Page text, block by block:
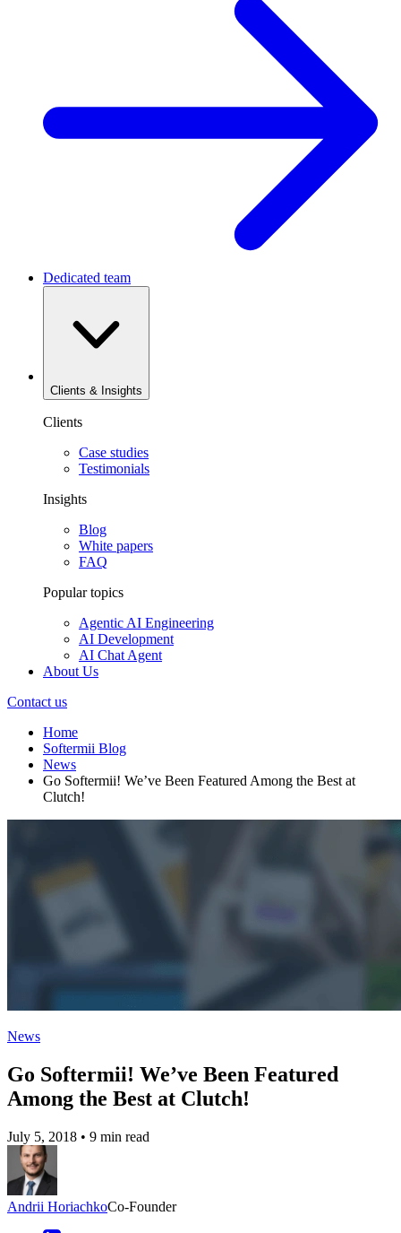
Dedicated team
Clients & Insights
Clients
Case studies
Testimonials
Insights
Blog
White papers
FAQ
Popular topics
Agentic AI Engineering
AI Development
AI Chat Agent
About Us
Contact us
Home
Softermii Blog
News
Go Softermii! We’ve Been Featured Among the Best at
Clutch!
News
Go Softermii! We’ve Been Featured
Among the Best at Clutch!
July 5, 2018 • 9 min read
Andrii HoriachkoCo-Founder